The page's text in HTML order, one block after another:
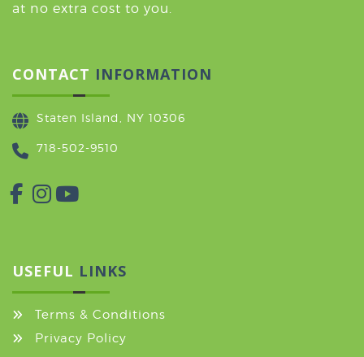
at no extra cost to you.
CONTACT INFORMATION
Staten Island, NY 10306
718-502-9510
USEFUL LINKS
Terms & Conditions
Privacy Policy